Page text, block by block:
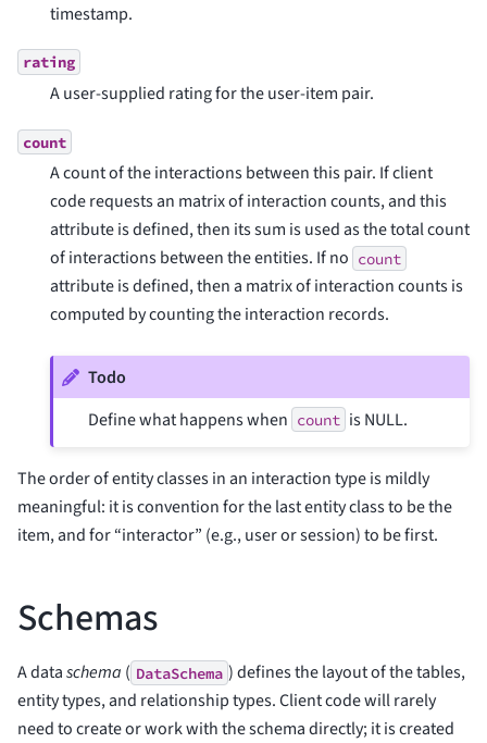
timestamp.
rating
A user-supplied rating for the user-item pair.
count
A count of the interactions between this pair. If client
code requests an matrix of interaction counts, and this
attribute is defined, then its sum is used as the total count
of interactions between the entities. If no count
attribute is defined, then a matrix of interaction counts is
computed by counting the interaction records.
Todo
Define what happens when count is NULL.
The order of entity classes in an interaction type is mildly
meaningful: it is convention for the last entity class to be the
item, and for “interactor” (e.g., user or session) to be first.
Schemas
A dataschema ( DataSchema ) defines the layout of the tables,
entity types, and relationship types. Client code will rarely
need to create or work with the schema directly; it is created